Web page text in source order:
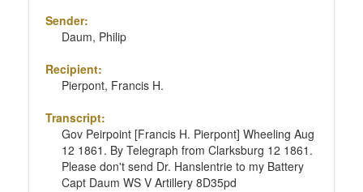
Sender:
Daum, Philip
Recipient:
Pierpont, Francis H.
Transcript:
Gov Peirpoint [Francis H. Pierpont] Wheeling Aug
12 1861. By Telegraph from Clarksburg 12 1861.
Please don't send Dr. Hanslentrie to my Battery
Capt Daum WS V Artillery 8D35pd